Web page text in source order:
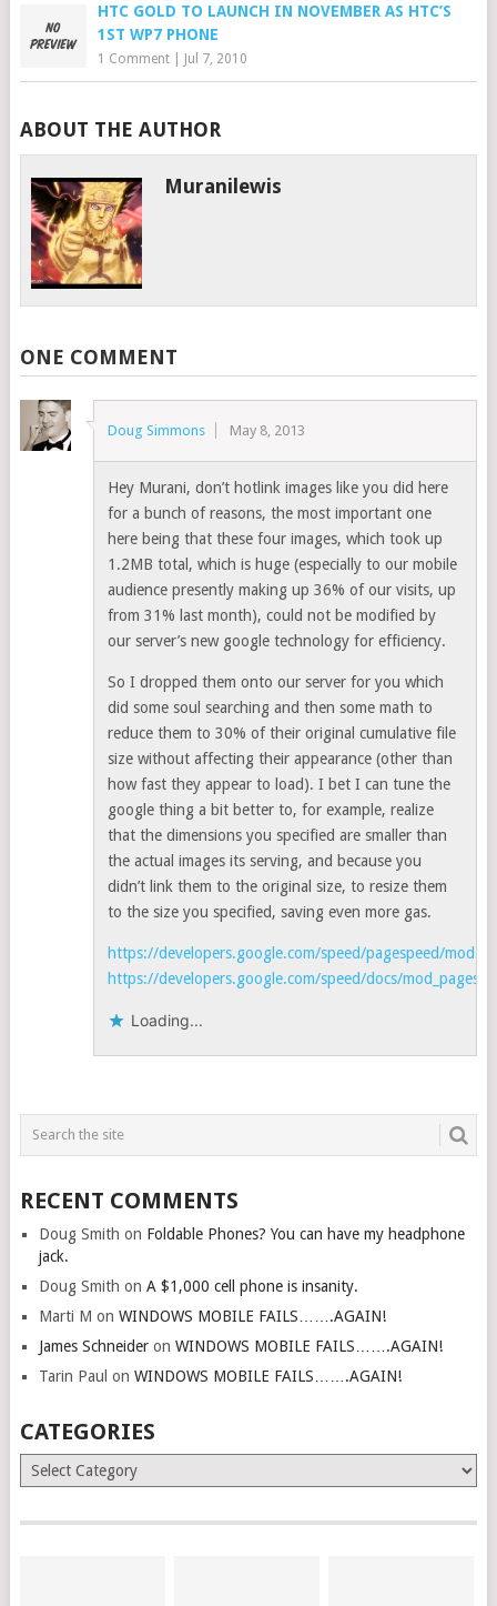
HTC GOLD TO LAUNCH IN NOVEMBER AS HTC’S
1ST WP7 PHONE
1 Comment| Jul 7, 2010
ABOUT THE AUTHOR
Muranilewis
ONE COMMENT
Doug Simmons May 8, 2013
Hey Murani, don’t hotlink images like you did here
for a bunch of reasons, the most important one
here being that these four images, which took up
1.2MB total, which is huge (especially to our mobile
audience presently making up 36% of our visits, up
from 31% last month), could not be modified by
our server’s new google technology for efficiency.
So I dropped them onto our server for you which
did some soul searching and then some math to
reduce them to 30% of their original cumulative file
size without affecting their appearance (other than
how fast they appear to load). I bet I can tune the
google thing a bit better to, for example, realize
that the dimensions you specified are smaller than
the actual images its serving, and because you
didn’t link them to the original size, to resize them
to the size you specified, saving even more gas.
https://developers.google.com/speed/pagespeed/mod
https://developers.google.com/speed/docs/
Loading...
RECENT COMMENTS
Doug Smith on Foldable Phones? You can have my headphone
jack.
Doug Smith on A $1,000 cell phone is insanity.
Marti M on WINDOWS MOBILE FAILS…….AGAIN!
James Schneideron WINDOWS MOBILE FAILS…….AGAIN!
Tarin Paul on WINDOWS MOBILE FAILS…….AGAIN!
CATEGORIES
Categories